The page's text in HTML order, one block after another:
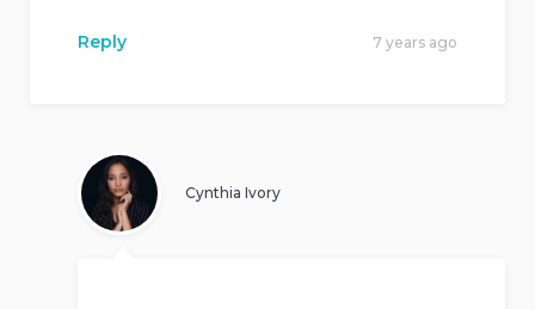
Reply 7 years ago
Cynthia Ivory